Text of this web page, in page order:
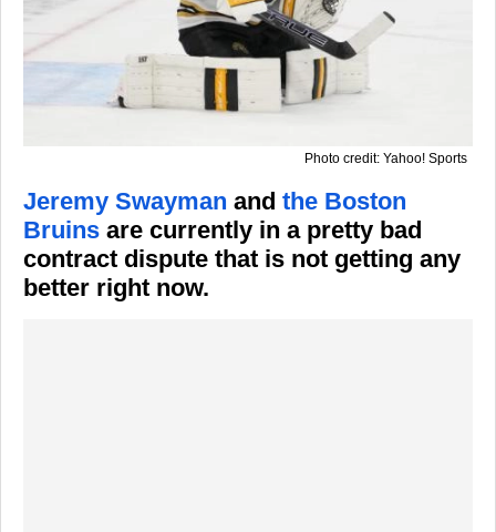
Photo credit: Yahoo! Sports
Jeremy Swayman and the Boston
Bruins are currently in a pretty bad
contract dispute that is not getting any
better right now.